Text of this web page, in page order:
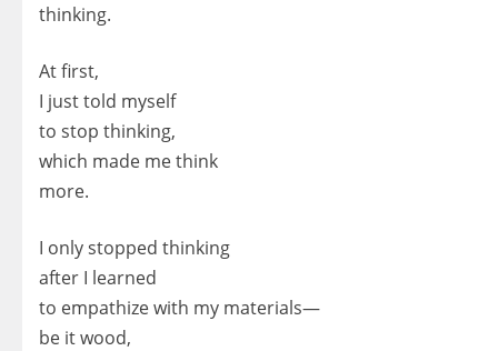
thinking.
At first,
I just told myself
to stop thinking,
which made me think
more.
I only stopped thinking
after I learned
to empathize with my materials—
be it wood,